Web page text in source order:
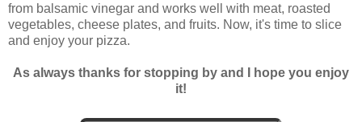
from balsamic vinegar and works well with meat, roasted
vegetables, cheese plates, and fruits. Now, it's time to slice
and enjoy your pizza.
As always thanks for stopping by and I hope you enjoy
it!